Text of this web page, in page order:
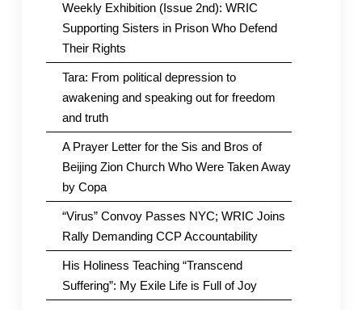
Weekly Exhibition (Issue 2nd): WRIC
Supporting Sisters in Prison Who Defend
Their Rights
Tara: From political depression to
awakening and speaking out for freedom
and truth
A Prayer Letter for the Sis and Bros of
Beijing Zion Church Who Were Taken Away
by Copa
“Virus” Convoy Passes NYC; WRIC Joins
Rally Demanding CCP Accountability
His Holiness Teaching “Transcend
Suffering”: My Exile Life is Full of Joy